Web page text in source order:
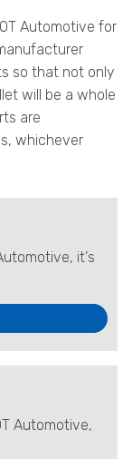
Automotive for
so that not only
will be a whole
are
whichever
it's
Automotive,